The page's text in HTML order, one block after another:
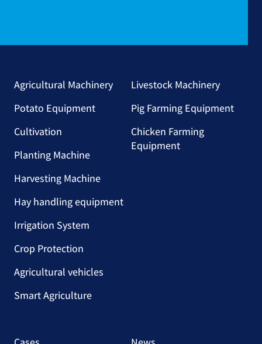
Agricultural Machinery
Potato Equipment
Cultivation
Planting Machine
Harvesting Machine
Hay handling equipment
Irrigation System
Crop Protection
Agricultural vehicles
Smart Agriculture
Livestock Machinery
Pig Farming Equipment
Chicken Farming
Equipment